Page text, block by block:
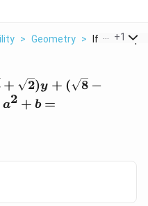
> Geometry > If The
+1
+ 2)y + ( 8 −
a^2+b=
a2 + b =